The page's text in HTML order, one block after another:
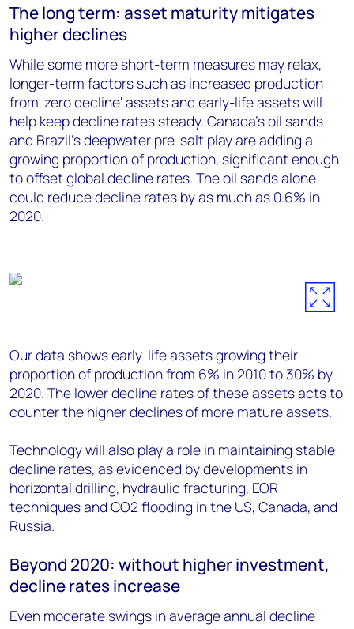
The long term: asset maturity mitigates
higher declines
While some more short-term measures may relax,
longer-term factors such as increased production
from 'zero decline' assets and early-life assets will
help keep decline rates steady. Canada's oil sands
and Brazil's deepwater pre-salt play are adding a
growing proportion of production, significant enough
to offset global decline rates. The oil sands alone
could reduce decline rates by as much as 0.6% in
2020.
Our data shows early-life assets growing their
proportion of production from 6% in 2010 to 30% by
2020. The lower decline rates of these assets acts to
counter the higher declines of more mature assets.
Technology will also play a role in maintaining stable
decline rates, as evidenced by developments in
horizontal drilling, hydraulic fracturing, EOR
techniques and CO2 flooding in the US, Canada, and
Russia.
Beyond 2020: without higher investment,
decline rates increase
Even moderate swings in average annual decline